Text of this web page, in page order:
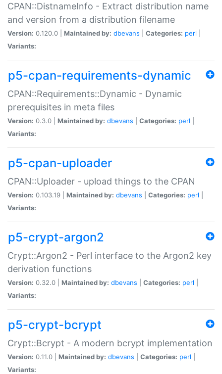
CPAN::DistnameInfo - Extract distribution name
and version from a distribution filename
Version: 0.120.0 | Maintained by: dbevans Categories: perl
Variants:
p5-cpan-requirements-dynamic
CPAN::Requirements::Dynamic - Dynamic
prerequisites in meta files
Version: 0.3.0 | Maintained by: dbevans Categories: perl
Variants:
p5-cpan-uploader
CPAN::Uploader - upload things to the CPAN
Version: 0.103.19 | Maintained by: dbevans Categories: perl
Variants:
p5-crypt-argon2
Crypt::Argon2 - Perl interface to the Argon2 key
derivation functions
Version: 0.32.0 | Maintained by: dbevans Categories: perl
Variants:
p5-crypt-bcrypt
Crypt::Bcrypt - A modern bcrypt implementation
Version: 0.11.0 | Maintained by: dbevans Categories: perl
Variants: